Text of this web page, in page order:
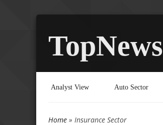
TopNews
Analyst View Auto Sector
You are here
Home » Insurance Sector